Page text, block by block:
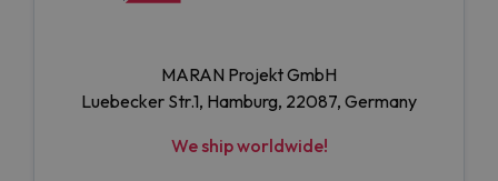
MARAN Projekt GmbH
Luebecker Str.1, Hamburg, 22087, Germany
We ship worldwide!